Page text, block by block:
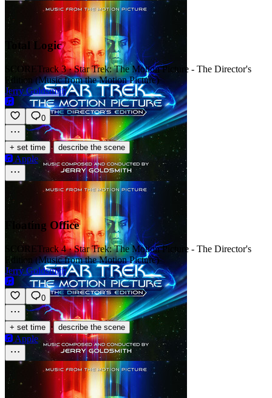
Total Logic
SCORETrack 3 · Star Trek: The Motion Picture - The Director's
Edition (Music from the Motion Picture)
Jerry Goldsmith
0
+ set time · describe the scene
Apple
Floating Office
SCORETrack 4 · Star Trek: The Motion Picture - The Director's
Edition (Music from the Motion Picture)
Jerry Goldsmith
0
+ set time · describe the scene
Apple